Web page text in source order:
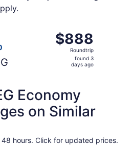
$888
Roundtrip,
found
$888
Roundtrip
found 3
days ago
Economy
on Similar
hours. Click for updated prices.